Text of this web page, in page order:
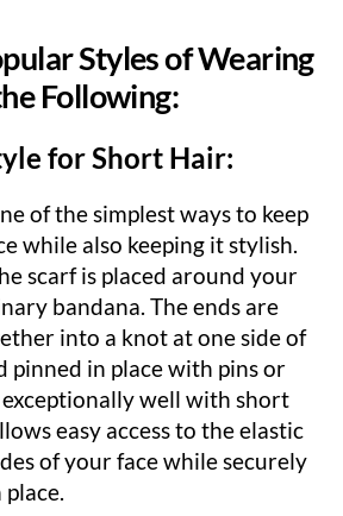
Styles of Wearing
Following:
for Short Hair:
of the simplest ways to keep
while also keeping it stylish.
scarf is placed around your
bandana. The ends are
into a knot at one side of
pinned in place with pins or
exceptionally well with short
easy access to the elastic
of your face while securely